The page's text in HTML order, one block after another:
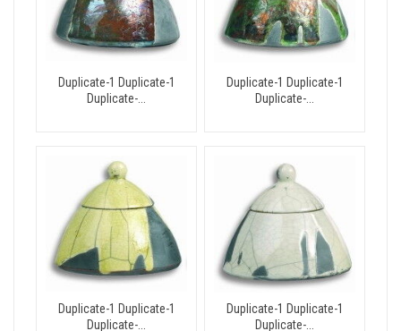
Duplicate-1 Duplicate-1
Duplicate-...
Duplicate-1 Duplicate-1
Duplicate-...
Duplicate-1 Duplicate-1
Duplicate-...
Duplicate-1 Duplicate-1
Duplicate-...